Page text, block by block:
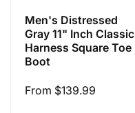
Men's Distressed
Gray 11" Inch Classic
Harness Square Toe
Boot
Regular
From $139.99